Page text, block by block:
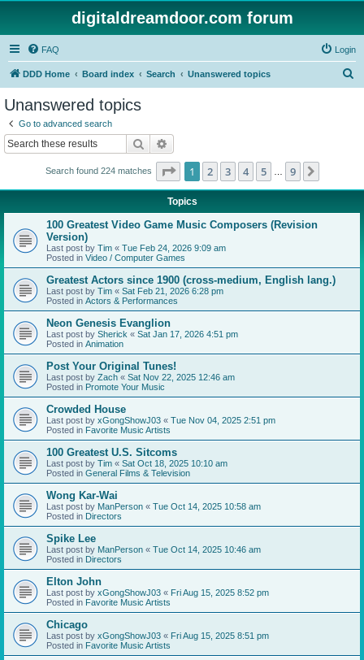
digitaldreamdoor.com forum
FAQ Login
DDD Home Board index Search Unanswered topics
Unanswered topics
Go to advanced search
Search
Search found 224 matches Page 1of 9
1 2 3 4 5 9
Topics
100 Greatest Video Game Music Composers (Revision
Version)
Last post by Tim « Tue Feb 24, 2026 9:09 am
Posted in Video / Computer Games
Greatest Actors since 1900 (cross-medium, English lang.)
Last post by Tim « Sat Feb 21, 2026 6:28 pm
Posted in Actors & Performances
Neon Genesis Evanglion
Last post by Sherick « Sat Jan 17, 2026 4:51 pm
Posted in Animation
Post Your Original Tunes!
Last post by Zach « Sat Nov 22, 2025 12:46 am
Posted in Promote Your Music
Crowded House
Last post by xGongShowJ03 « Tue Nov 04, 2025 2:51 pm
Posted in Favorite Music Artists
100 Greatest U.S. Sitcoms
Last post by Tim « Sat Oct 18, 2025 10:10 am
Posted in General Films & Television
Wong Kar-Wai
Last post by ManPerson « Tue Oct 14, 2025 10:58 am
Posted in Directors
Spike Lee
Last post by ManPerson « Tue Oct 14, 2025 10:46 am
Posted in Directors
Elton John
Last post by xGongShowJ03 « Fri Aug 15, 2025 8:52 pm
Posted in Favorite Music Artists
Chicago
Last post by xGongShowJ03 « Fri Aug 15, 2025 8:51 pm
Posted in Favorite Music Artists